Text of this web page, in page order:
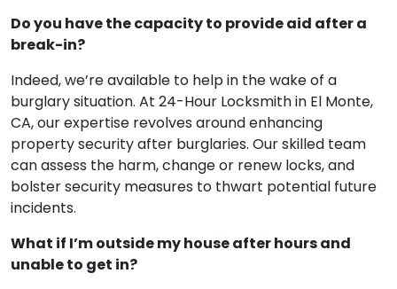
Do you have the capacity to provide aid after a
break-in?
Indeed, we’re available to help in the wake of a
burglary situation. At 24-Hour Locksmith in El Monte,
CA, our expertise revolves around enhancing
property security after burglaries. Our skilled team
can assess the harm, change or renew locks, and
bolster security measures to thwart potential future
incidents.
What if I’m outside my house after hours and
unable to get in?